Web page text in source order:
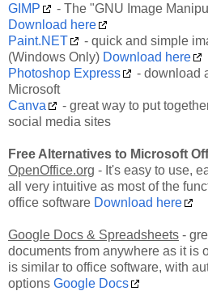
GIMP
- The "GNU Image
Download here
Paint.NET
- quick and simple
(Windows Only) Download here
Photoshop Express
- download
Microsoft
Canva
- great way to put
social media sites
Free Alternatives to Microsoft
OpenOffice.org - It's easy to use,
all very intuitive as most of the
office software Download here
Google Docs & Spreadsheets -
documents from anywhere as it is
is similar to office software, with
options Google Docs